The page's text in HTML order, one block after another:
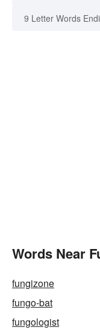
9 Letter Words
Words Near
fungizone
fungo-bat
fungologist